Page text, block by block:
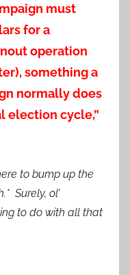
must
for a
operation
something a
normally does
election cycle,”
to bump up the
Surely, ol’
to do with all that